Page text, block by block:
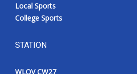
Local Sports
College Sports
STATION
WLOV CW27